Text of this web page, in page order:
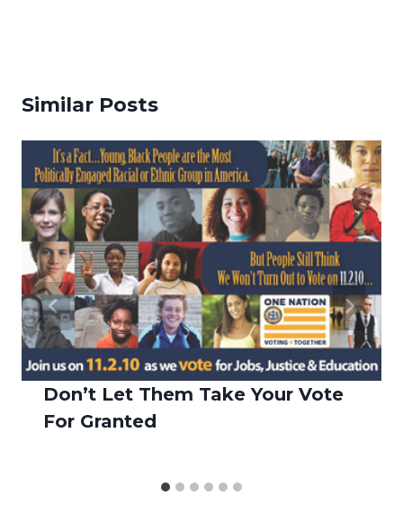
Similar Posts
Don’t Let Them Take Your Vote
For Granted